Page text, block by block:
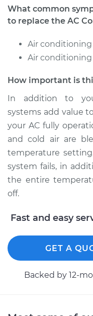
Shop/Dealer
1991 Volkswagen
Vanagon
Service type
Estimate
Shop/Dealer
Vanagon
H4-2.1L
Service type
Shop/Dealer Price
What common
to replace the AC
Air conditioning
Air
How important is
In addition to
systems add value
your AC fully
and cold air are
temperature
system fails, in
the entire
off.
Fast and easy
GET A
Backed by 12-